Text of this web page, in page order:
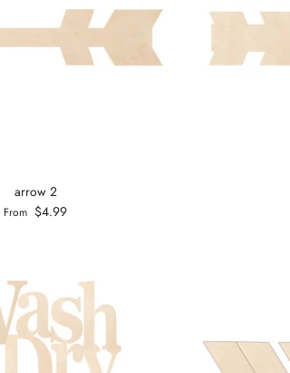
arrow 2
From $4.99